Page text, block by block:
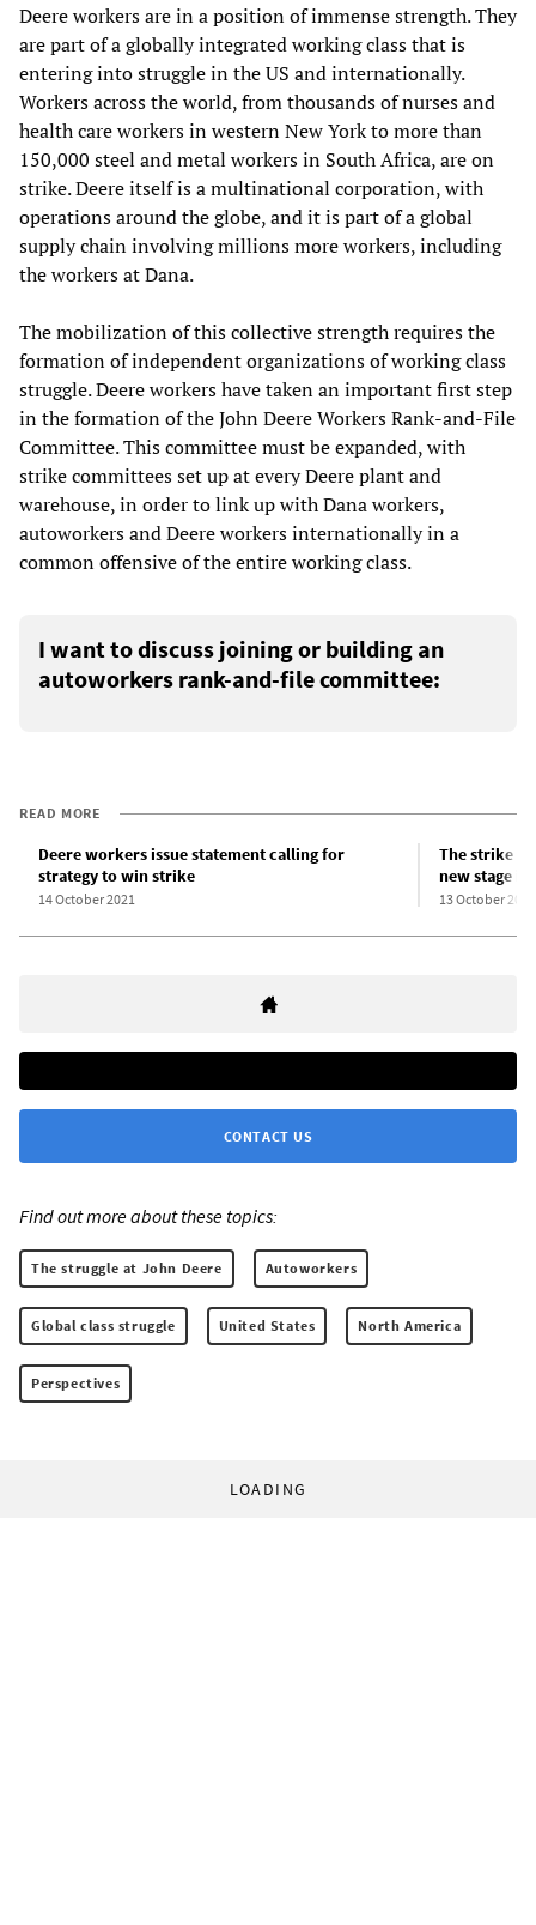
Deere workers are in a position of immense strength. They
are part of a globally integrated working class that is
entering into struggle in the US and internationally.
Workers across the world, from thousands of nurses and
health care workers in western New York to more than
150,000 steel and metal workers in South Africa, are on
strike. Deere itself is a multinational corporation, with
operations around the globe, and it is part of a global
supply chain involving millions more workers, including
the workers at Dana.
The mobilization of this collective strength requires the
formation of independent organizations of working class
struggle. Deere workers have taken an important first step
in the formation of the John Deere Workers Rank-and-File
Committee. This committee must be expanded, with
strike committees set up at every Deere plant and
warehouse, in order to link up with Dana workers,
autoworkers and Deere workers internationally in a
common offensive of the entire working class.
I want to discuss joining or building an
autoworkers rank-and-file committee:
READ MORE
Deere workers issue statement calling for
strategy to win strike
14 October 2021
The strike
new stage in
13 October 2021
CONTACT US
Find out more about these topics:
The struggle at John Deere Autoworkers
Global class struggle United States North America
Perspectives
LOADING